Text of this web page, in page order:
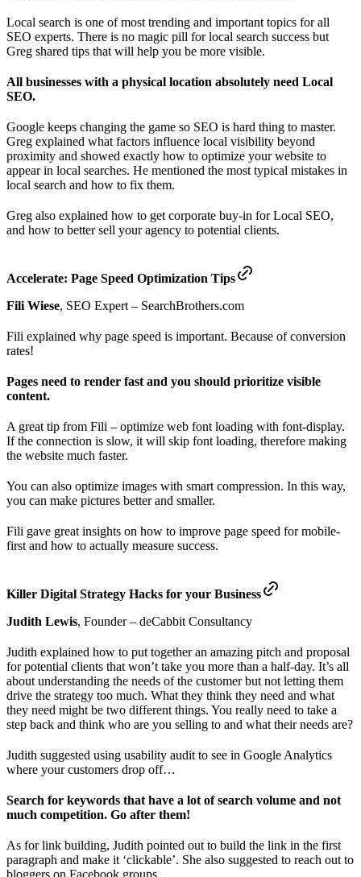
Local search is one of most trending and important topics for all
SEO experts. There is no magic pill for local search success but
Greg shared tips that will help you be more visible.
All businesses with a physical location absolutely need Local
SEO.
Google keeps changing the game so SEO is hard thing to master.
Greg explained what factors influence local visibility beyond
proximity and showed exactly how to optimize your website to
appear in local searches. He mentioned the most typical mistakes in
local search and how to fix them.
Greg also explained how to get corporate buy-in for Local SEO,
and how to better sell your agency to potential clients.
Accelerate: Page Speed Optimization Tips
Fili Wiese, SEO Expert – SearchBrothers.com
Fili explained why page speed is important. Because of conversion
rates!
Pages need to render fast and you should prioritize visible
content.
A great tip from Fili – optimize web font loading with font-display.
If the connection is slow, it will skip font loading, therefore making
the website much faster.
You can also optimize images with smart compression. In this way,
you can make pictures better and smaller.
Fili gave great insights on how to improve page speed for mobile-
first and how to actually measure success.
Killer Digital Strategy Hacks for your Business
Judith Lewis, Founder – deCabbit Consultancy
Judith explained how to put together an amazing pitch and proposal
for potential clients that won’t take you more than a half-day. It’s all
about understanding the needs of the customer but not letting them
drive the strategy too much. What they think they need and what
they need might be two different things. You really need to take a
step back and think who are you selling to and what their needs are?
Judith suggested using usability audit to see in Google Analytics
where your customers drop off…
Search for keywords that have a lot of search volume and not
much competition. Go after them!
As for link building, Judith pointed out to build the link in the first
paragraph and make it ‘clickable’. She also suggested to reach out to